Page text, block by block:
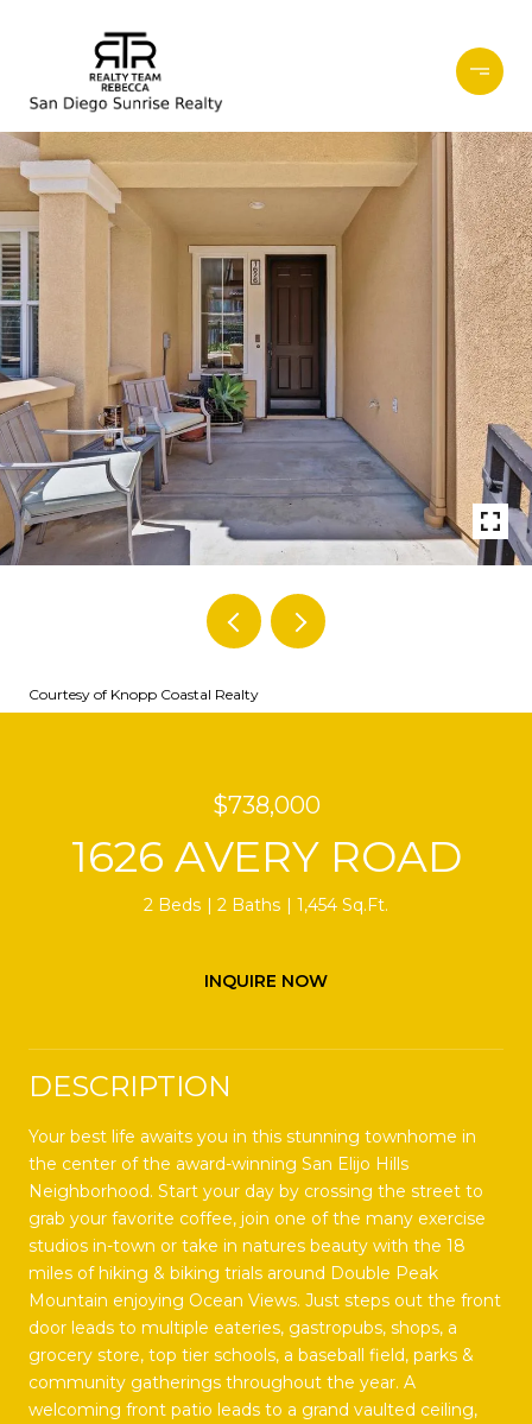
Courtesy of Knopp Coastal Realty
$738,000
1626 AVERY ROAD
2 Beds 2 Baths 1,454 Sq.Ft.
INQUIRE NOW
DESCRIPTION
Your best life awaits you in this stunning townhome in
the center of the award-winning San Elijo Hills
Neighborhood. Start your day by crossing the street to
grab your favorite coffee, join one of the many exercise
studios in-town or take in natures beauty with the 18
miles of hiking & biking trials around Double Peak
Mountain enjoying Ocean Views. Just steps out the front
door leads to multiple eateries, gastropubs, shops, a
grocery store, top tier schools, a baseball field, parks &
community gatherings throughout the year. A
welcoming front patio leads to a grand vaulted ceiling,